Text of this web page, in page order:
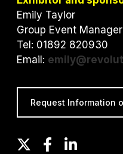
Emily Taylor
Group Event Manager
Tel: 01892 820930
Email:
Request Information
T
F
L